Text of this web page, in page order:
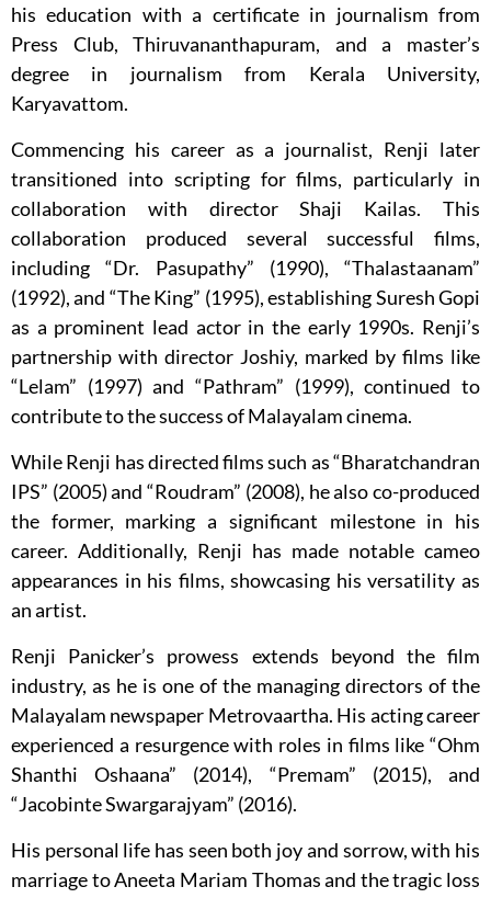
his education with a certificate in journalism from
Press Club, Thiruvananthapuram, and a master’s
degree in journalism from Kerala University,
Karyavattom.
Commencing his career as a journalist, Renji later
transitioned into scripting for films, particularly in
collaboration with director Shaji Kailas. This
collaboration produced several successful films,
including “Dr. Pasupathy” (1990), “Thalastaanam”
(1992), and “The King” (1995), establishing Suresh Gopi
as a prominent lead actor in the early 1990s. Renji’s
partnership with director Joshiy, marked by films like
“Lelam” (1997) and “Pathram” (1999), continued to
contribute to the success of Malayalam cinema.
While Renji has directed films such as “Bharatchandran
IPS” (2005) and “Roudram” (2008), he also co-produced
the former, marking a significant milestone in his
career. Additionally, Renji has made notable cameo
appearances in his films, showcasing his versatility as
an artist.
Renji Panicker’s prowess extends beyond the film
industry, as he is one of the managing directors of the
Malayalam newspaper Metrovaartha. His acting career
experienced a resurgence with roles in films like “Ohm
Shanthi Oshaana” (2014), “Premam” (2015), and
“Jacobinte Swargarajyam” (2016).
His personal life has seen both joy and sorrow, with his
marriage to Aneeta Mariam Thomas and the tragic loss